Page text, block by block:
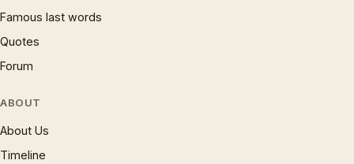
Famous last words
Quotes
Forum
ABOUT
About Us
Timeline